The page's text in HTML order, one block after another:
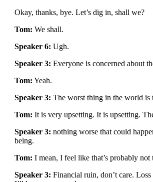
Okay, thanks, bye. Let’s dig in, shall we?
Tom: We shall.
Speaker 6: Ugh.
Speaker 3: Everyone is concerned about
Tom: Yeah.
Speaker 3: The worst thing in the world is
Tom: It is very upsetting. It is upsetting.
Speaker 3: nothing worse that could
being.
Tom: I mean, I feel like that’s probably not
Speaker 3: Financial ruin, don’t care.